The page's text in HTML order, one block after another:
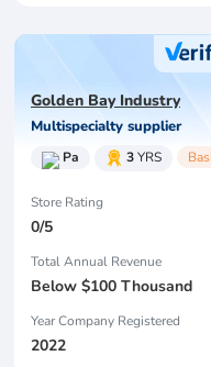
Golden Bay Industry
Multispecialty supplier
Pa 3YRS
Store Rating
0/5
Total Annual Revenue
Below $100 Thousand
Year Company Registered
2022